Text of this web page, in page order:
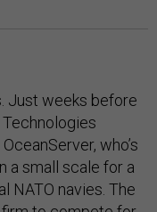
Just weeks before
who’s
a small scale for a
NATO navies. The